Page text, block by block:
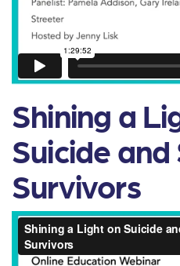
Shining a
Suicide
Survivors